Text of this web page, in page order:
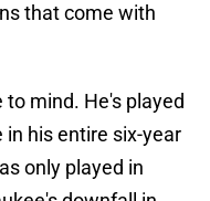
that come with
mind. He's played
his entire six-year
only played in